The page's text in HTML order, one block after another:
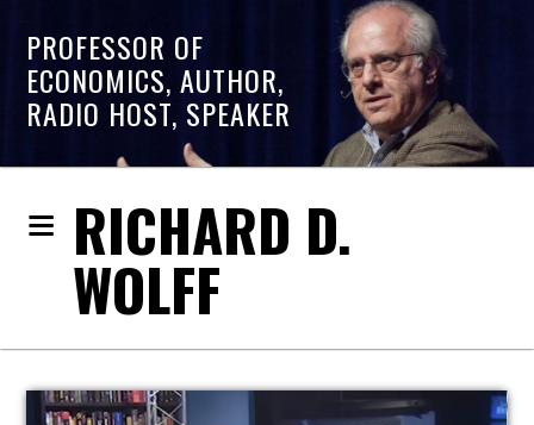
PROFESSOR OF
ECONOMICS, AUTHOR,
RADIO HOST, SPEAKER
RICHARD D.
WOLFF